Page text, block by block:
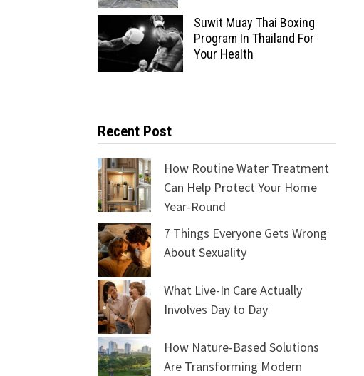
Suwit Muay Thai Boxing
Program In Thailand For
Your Health
Recent Post
How Routine Water Treatment
Can Help Protect Your Home
Year-Round
7 Things Everyone Gets Wrong
About Sexuality
What Live-In Care Actually
Involves Day to Day
How Nature-Based Solutions
Are Transforming Modern